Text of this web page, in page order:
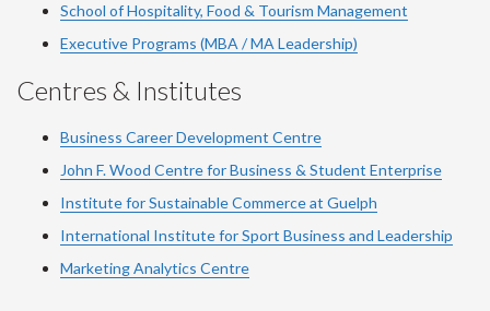
School of Hospitality, Food & Tourism Management
Executive Programs (MBA / MA Leadership)
Centres & Institutes
Business Career Development Centre
John F. Wood Centre for Business & Student Enterprise
Institute for Sustainable Commerce at Guelph
International Institute forSport Business and Leadership
Marketing Analytics Centre